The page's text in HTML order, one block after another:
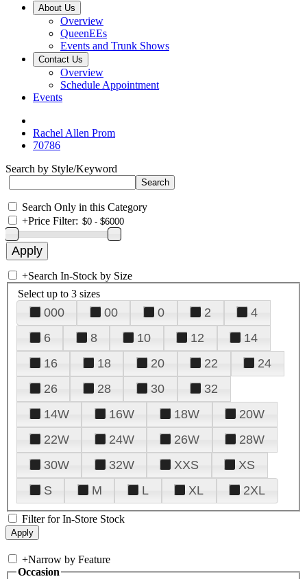
About Us
Overview
QueenEEs
Events and Trunk Shows
Contact Us
Overview
Schedule Appointment
Events
Rachel Allen Prom
70786
Search by Style/Keyword
Search Only in this Category
+Price Filter:
+Search In-Stock by Size
Select up to 3 sizes
000 00 0 2
4
6
8 10 12
14
16
18 20 22
24
26
28 30
32
14W
16W 18W
20W
22W
24W 26W
28W
30W
32W XXS
XS
S
M L XL 2XL
Filter for In-Store Stock
+Narrow by Feature
Occasion